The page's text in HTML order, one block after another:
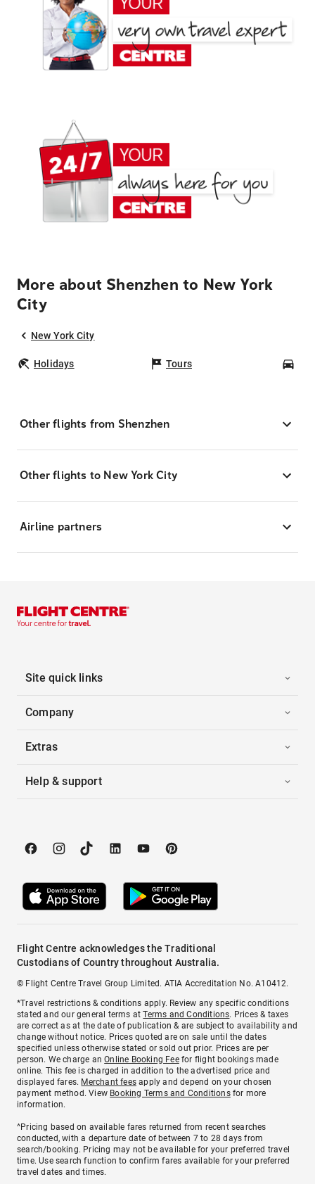
More about Shenzhen to New York
City
New York City
Holidays Tours
Other flights from Shenzhen
Other flights to New York City
Airline partners
Site quick links
Company
Extras
Help & support
Flight Centre acknowledges the Traditional
Custodians of Country throughout Australia.
© Flight Centre Travel Group Limited. ATIA Accreditation No. A10412.
*Travel restrictions & conditions apply. Review any specific conditions
stated and our general terms atTerms and Conditions. Prices & taxes
are correct as at the date of publication & are subject to availability and
change without notice. Prices quoted are on sale until the dates
specified unless otherwise stated or sold out prior. Prices are per
person. We charge anOnline Booking Feefor flight bookings made
online. This fee is charged in addition to the advertised price and
displayed fares. Merchant fees apply and depend on your chosen
payment method. View Booking Terms and Conditionsfor more
information.
^Pricing based on available fares returned from recent searches
conducted, with a departure date of between 7 to 28 days from
search/booking. Pricing may not be available for your preferred travel
time. Use search function to confirm fares available for your preferred
travel dates and times.